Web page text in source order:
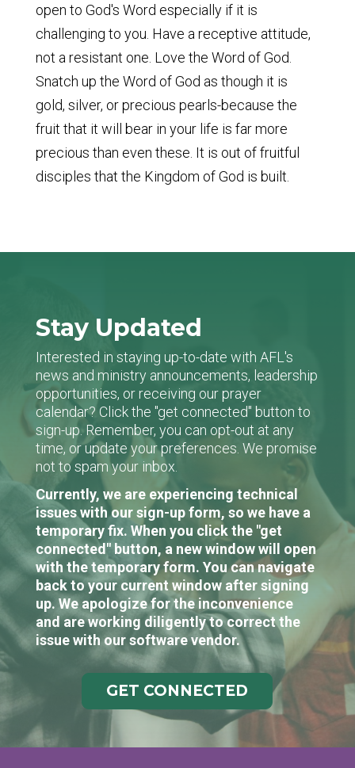
open to God's Word especially if it is
challenging to you. Have a receptive attitude,
not a resistant one. Love the Word of God.
Snatch up the Word of God as though it is
gold, silver, or precious pearls-because the
fruit that it will bear in your life is far more
precious than even these. It is out of fruitful
disciples that the Kingdom of God is built.
Stay Updated
Interested in staying up-to-date with AFL's
news and ministry announcements, leadership
opportunities, or receiving our prayer
calendar? Click the "get connected" button to
sign-up. Remember, you can opt-out at any
time, or update your preferences. We promise
not to spam your inbox.
Currently, we are experiencing technical
issues with our sign-up form, so we have a
temporary fix. When you click the "get
connected" button, a new window will open
with the temporary form. You can navigate
back to your current window after signing
up. We apologize for the inconvenience
and are working diligently to correct the
issue with our software vendor.
GET CONNECTED